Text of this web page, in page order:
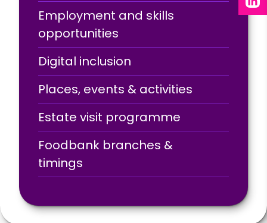
Employment and skills
opportunities
Digital inclusion
Places, events & activities
Estate visit programme
Foodbank branches &
timings